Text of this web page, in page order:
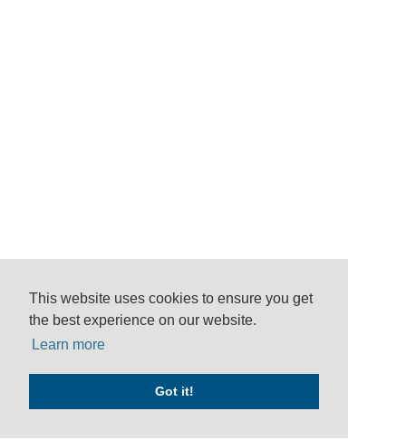
This website uses cookies to ensure you get
the best experience on our website.
Learn more
Got it!